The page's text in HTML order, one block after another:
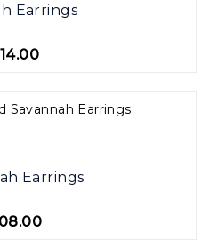
Earrings
Earrings